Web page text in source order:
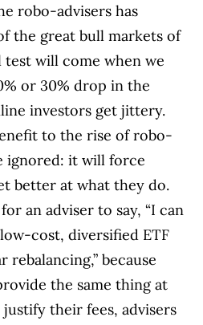
robo-advisers has
the great bull markets of
will come when we
or 30% drop in the
investors get jittery.
to the rise of robo-
ignored: it will force
better at what they do.
an adviser to say, “I can
cost, diversified ETF
because
the same thing at
their fees, advisers